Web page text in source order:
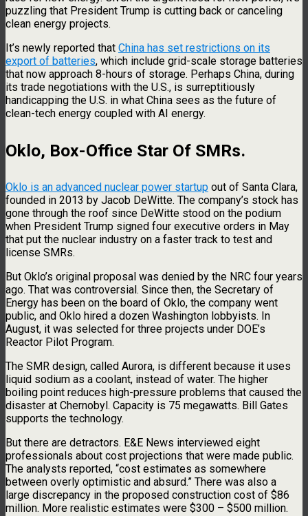
puzzling that President Trump is cutting back or canceling
clean energy projects.
It’s newly reported that China has set restrictions on its
export of batteries, which include grid-scale storage batteries
that now approach 8-hours of storage. Perhaps China, during
its trade negotiations with the U.S., is surreptitiously
handicapping the U.S. in what China sees as the future of
clean-tech energy coupled with AI energy.
Oklo, Box-Office Star Of SMRs.
Oklo is an advanced nuclear power startup out of Santa Clara,
founded in 2013 by Jacob DeWitte. The company’s stock has
gone through the roof since DeWitte stood on the podium
when President Trump signed four executive orders in May
that put the nuclear industry on a faster track to test and
license SMRs.
But Oklo’s original proposal was denied by the NRC four years
ago. That was controversial. Since then, the Secretary of
Energy has been on the board of Oklo, the company went
public, and Oklo hired a dozen Washington lobbyists. In
August, it was selected for three projects under DOE’s
Reactor Pilot Program.
The SMR design, called Aurora, is different because it uses
liquid sodium as a coolant, instead of water. The higher
boiling point reduces high-pressure problems that caused the
disaster at Chernobyl. Capacity is 75 megawatts. Bill Gates
supports the technology.
But there are detractors. E&E News interviewed eight
professionals about cost projections that were made public.
The analysts reported, “cost estimates as somewhere
between overly optimistic and absurd.” There was also a
large discrepancy in the proposed construction cost of $86
million. More realistic estimates were $300 – $500 million.